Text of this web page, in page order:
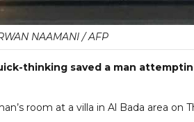
NAAMANI / AFP
thinking saved a man
room at a villa in Al Bada area on